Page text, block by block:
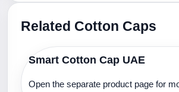
Related Cotton Caps
Smart Cotton Cap UAE
Open the separate product page for